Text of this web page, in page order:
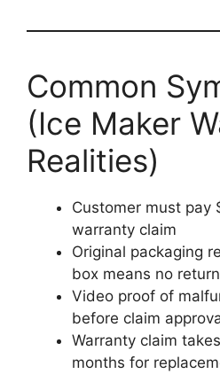
Common
(Ice Maker
Realities)
Customer must pay
warranty claim
Original packaging
box means no return
Video proof of
before claim
Warranty claim
months for